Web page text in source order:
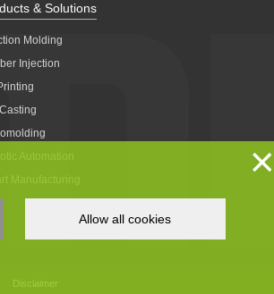
×
Allow all cookies
& Solutions
Molding
Injection
Automation
Manufacturing
Disclaimer